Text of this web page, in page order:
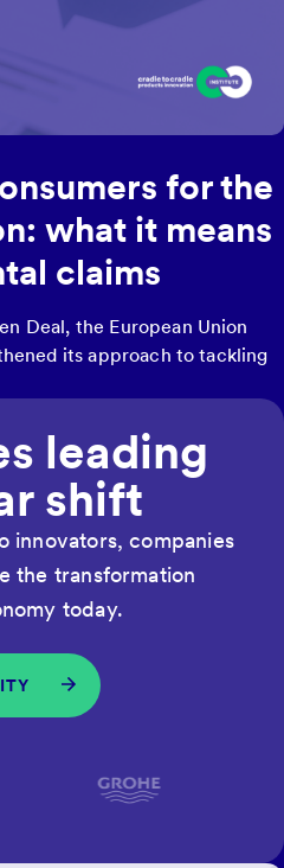
for the
what it means
claims
Deal, the European Union
its approach to tackling
leading
shift
innovators, companies
the transformation
today.